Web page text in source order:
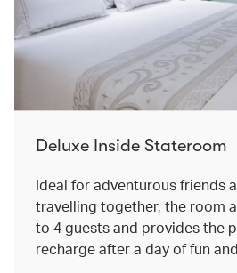
Deluxe Inside Stateroom
Ideal for adventurous friends
travelling together, the room
to 4 guests and provides the
recharge after a day of fun